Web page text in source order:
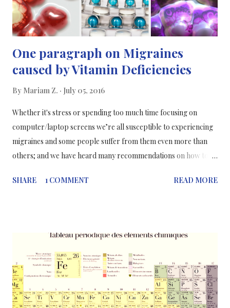
One paragraph on Migraines
caused by Vitamin Deficiencies
By Mariam Z. July 05, 2016
Whether it's stress or spending too much time focusing on
computer/laptop screens we’re all susceptible to experiencing
migraines and some people suffer from them even more than
others; and we have heard many recommendations on how to
actual reasons why we get migraines. Researchers at Cincinnati
coenzyme Q10. It’s possible that these deficiencies may play a
role in the onset of migraines but this is still unclear, based on
existing studies. In this study, the researchers’ trial drew from a
database that looks at vitamin D, riboflavin and coenzyme Q10,
all of which are all associated with migraines to some degree,
SHARE 1 COMMENT READ MORE